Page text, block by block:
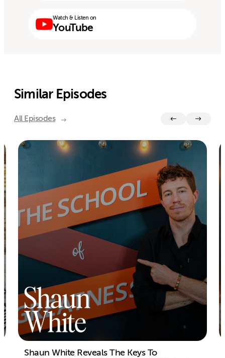
Watch & Listen on
YouTube
Similar Episodes
All Episodes
Shaun
White
Shaun White Reveals The Keys To